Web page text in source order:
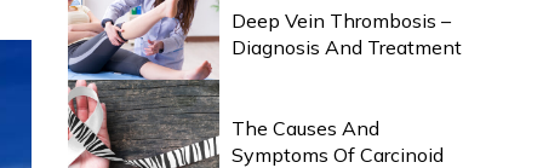
Deep Vein Thrombosis –
Diagnosis And Treatment
The Causes And
Symptoms Of Carcinoid